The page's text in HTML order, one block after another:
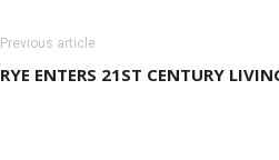
Previous article
RYE ENTERS 21ST CENTURY